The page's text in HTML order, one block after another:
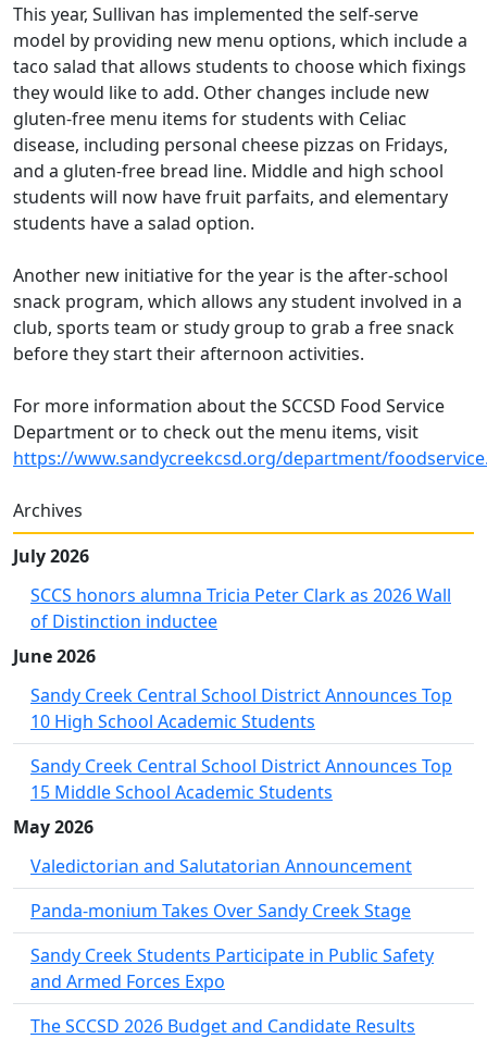
This year, Sullivan has implemented the self-serve
model by providing new menu options, which include a
taco salad that allows students to choose which fixings
they would like to add. Other changes include new
gluten-free menu items for students with Celiac
disease, including personal cheese pizzas on Fridays,
and a gluten-free bread line. Middle and high school
students will now have fruit parfaits, and elementary
students have a salad option.
Another new initiative for the year is the after-school
snack program, which allows any student involved in a
club, sports team or study group to grab a free snack
before they start their afternoon activities.
For more information about the SCCSD Food Service
Department or to check out the menu items, visit
https://www.sandycreekcsd.org/department/
Archives
July 2026
SCCS honors alumna Tricia Peter Clark as 2026 Wall
of Distinction inductee
June 2026
Sandy Creek Central School District Announces Top
10 High School Academic Students
Sandy Creek Central School District Announces Top
15 Middle School Academic Students
May 2026
Valedictorian and Salutatorian Announcement
Panda-monium Takes Over Sandy Creek Stage
Sandy Creek Students Participate in Public Safety
and Armed Forces Expo
The SCCSD 2026 Budget and Candidate Results